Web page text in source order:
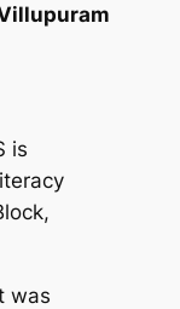
is
was